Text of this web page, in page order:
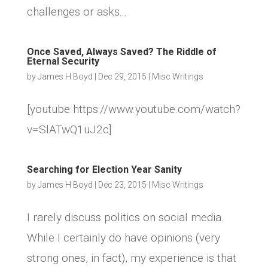
challenges or asks...
Once Saved, Always Saved? The Riddle of
Eternal Security
byJames H Boyd Dec 29, 2015 Misc Writings
[youtube https://www.youtube.com/watch?
v=SlATwQ1uJ2c]
Searching for Election Year Sanity
byJames H Boyd Dec 23, 2015 Misc Writings
I rarely discuss politics on social media.
While I certainly do have opinions (very
strong ones, in fact), my experience is that